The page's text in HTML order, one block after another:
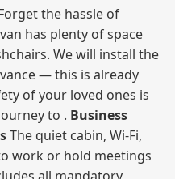
the hassle of
has plenty of space
We will install the
— this is already
of your loved ones is
to . Business
The quiet cabin, Wi‑Fi,
work or hold meetings
all mandatory